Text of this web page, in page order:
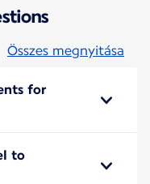
Összes megnyitása
for
to